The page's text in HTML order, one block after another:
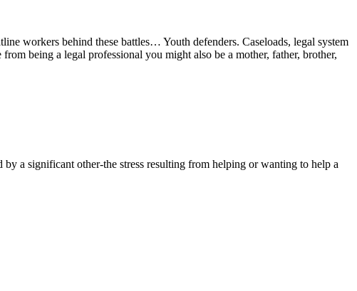
workers behind these battles… Youth defenders. Caseloads, legal system
being a legal professional you might also be a mother, father, brother,
a significant other-the stress resulting from helping or wanting to help a